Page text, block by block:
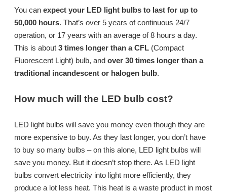
You can expect your LED light bulbs to last for up to
50,000 hours. That’s over 5 years of continuous 24/7
operation, or 17 years with an average of 8 hours a day.
This is about 3 times longer than a CFL (Compact
Fluorescent Light) bulb, and over 30 times longer than a
traditional incandescent or halogen bulb.
How much will the LED bulb cost?
LED light bulbs will save you money even though they are
more expensive to buy. As they last longer, you don’t have
to buy so many bulbs – on this alone, LED light bulbs will
save you money. But it doesn’t stop there. As LED light
bulbs convert electricity into light more efficiently, they
produce a lot less heat. This heat is a waste product in most